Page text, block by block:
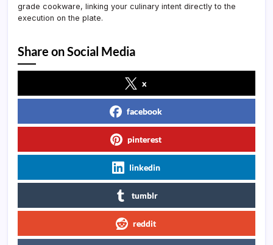
grade cookware, linking your culinary intent directly to the
execution on the plate.
Share on Social Media
x
facebook
pinterest
linkedin
tumblr
reddit